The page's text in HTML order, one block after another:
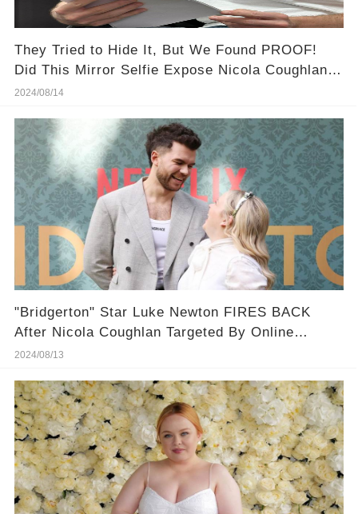
They Tried to Hide It, But We Found PROOF!
Did This Mirror Selfie Expose Nicola Coughlan &
Luke Newton's Secret Romance?
2024/08/14
"Bridgerton" Star Luke Newton FIRES BACK
After Nicola Coughlan Targeted By Online
Bullies
2024/08/13